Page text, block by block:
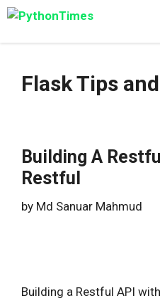
Skip
content
Flask Tips
Building A
Restful
by Md Sanuar Mahmud
Building a Restful API